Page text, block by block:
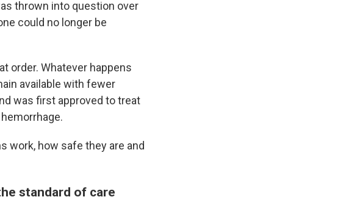
thrown into question over
could no longer be
order. Whatever happens
available with fewer
was first approved to treat
work, how safe they are and
standard of care